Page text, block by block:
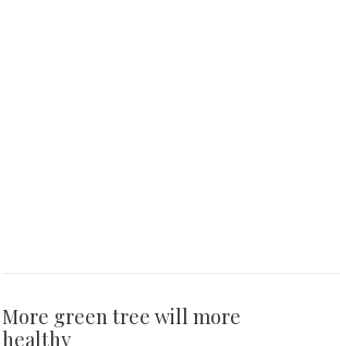
More green tree will more
healthy